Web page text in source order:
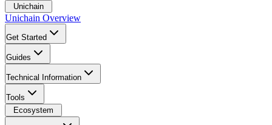
Unichain
Unichain Overview
Get Started
Guides
Technical Information
Tools
Ecosystem